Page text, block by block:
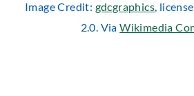
Image Credit: gdcgraphics,
2.0. ViaWikimedia